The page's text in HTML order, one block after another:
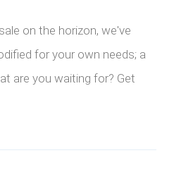
on the horizon, we've
for your own needs; a
are you waiting for? Get